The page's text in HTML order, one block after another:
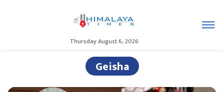
Thursday August 6, 2026
Geisha